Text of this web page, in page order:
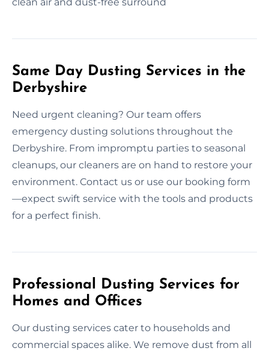
Same Day Dusting Services in the
Derbyshire
Need urgent cleaning? Our team offers
emergency dusting solutions throughout the
Derbyshire. From impromptu parties to seasonal
cleanups, our cleaners are on hand to restore your
environment. Contact us or use our booking form
—expect swift service with the tools and products
for a perfect finish.
Professional Dusting Services for
Homes and Offices
Our dusting services cater to households and
commercial spaces alike. We remove dust from all